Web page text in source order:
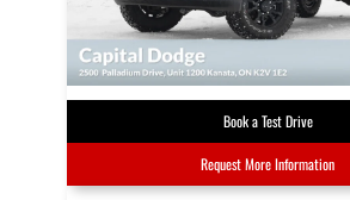
Book a Test Drive
Request More Information